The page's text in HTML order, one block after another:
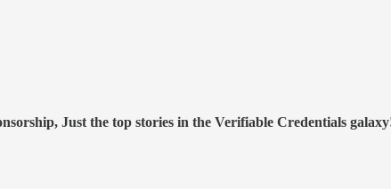
Just the top stories in the Verifiable Credentials